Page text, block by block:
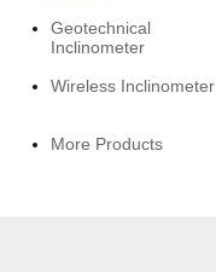
Geotechnical
Inclinometer
Wireless Inclinometer
More Products